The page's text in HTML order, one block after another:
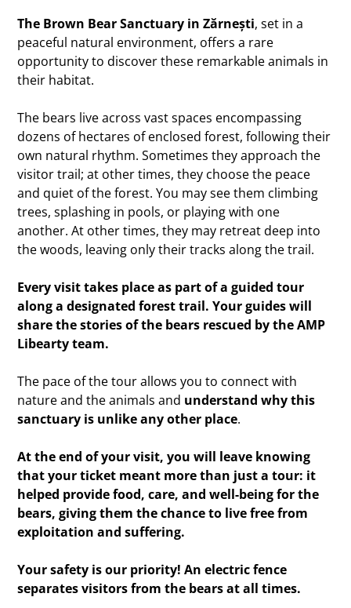
The Brown Bear Sanctuary in Zărnești, set in a
peaceful natural environment, offers a rare
opportunity to discover these remarkable animals in
their habitat.
The bears live across vast spaces encompassing
dozens of hectares of enclosed forest, following their
own natural rhythm. Sometimes they approach the
visitor trail; at other times, they choose the peace
and quiet of the forest. You may see them climbing
trees, splashing in pools, or playing with one
another. At other times, they may retreat deep into
the woods, leaving only their tracks along the trail.
Every visit takes place as part of a guided tour
along a designated forest trail. Your guides will
share the stories of the bears rescued by the AMP
Libearty team.
The pace of the tour allows you to connect with
nature and the animals and understand why this
sanctuary is unlike any other place.
At the end of your visit, you will leave knowing
that your ticket meant more than just a tour: it
helped provide food, care, and well-being for the
bears, giving them the chance to live free from
exploitation and suffering.
Your safety is our priority! An electric fence
separates visitors from the bears at all times.